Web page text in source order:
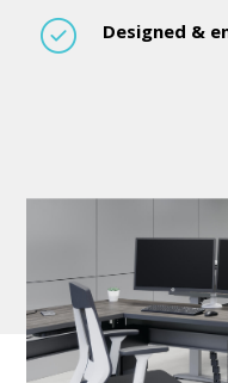
Designed &